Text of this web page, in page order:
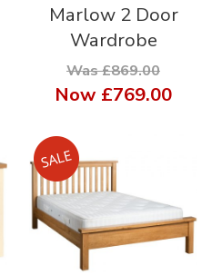
Marlow 2 Door
Wardrobe
Was £869.00
Now £769.00